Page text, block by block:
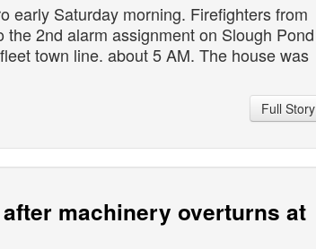
early Saturday morning. Firefighters from
2nd alarm assignment on Slough Pond
town line. about 5 AM. The house was
Full Story
machinery overturns at